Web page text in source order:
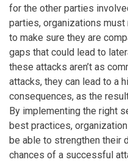
for the other parties
parties, organizations
to make sure they are
gaps that could lead to
these attacks aren’t as
attacks, they can lead to a
consequences, as the
By implementing the right
best practices,
be able to strengthen their
chances of a successful